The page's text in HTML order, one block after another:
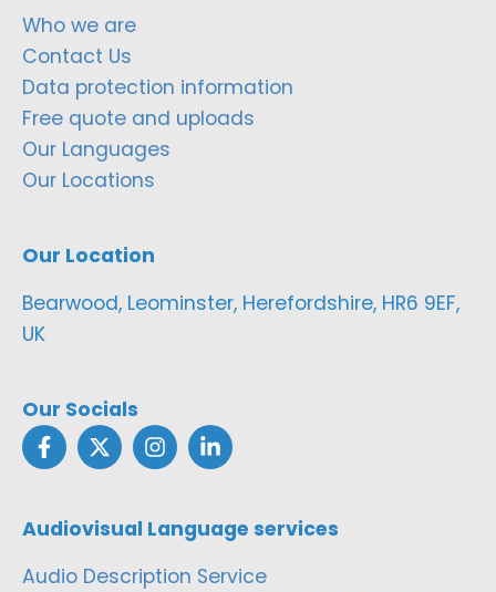
Who we are
Contact Us
Data protection information
Free quote and uploads
Our Languages
Our Locations
Our Location
Bearwood, Leominster, Herefordshire, HR6 9EF,
UK
Our Socials
Audiovisual Language services
Audio Description Service